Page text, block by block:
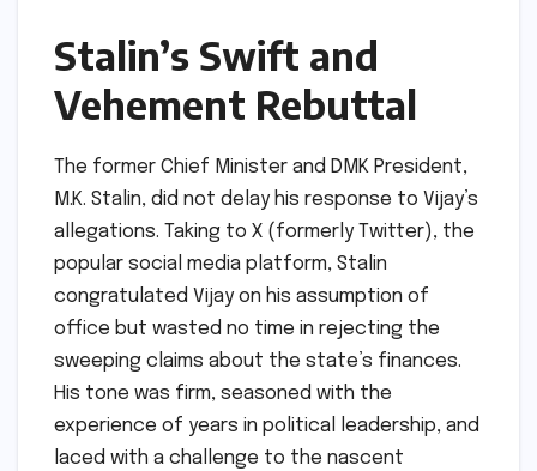
Stalin’s Swift and
Vehement Rebuttal
The former Chief Minister and DMK President,
M.K. Stalin, did not delay his response to Vijay’s
allegations. Taking to X (formerly Twitter), the
popular social media platform, Stalin
congratulated Vijay on his assumption of
office but wasted no time in rejecting the
sweeping claims about the state’s finances.
His tone was firm, seasoned with the
experience of years in political leadership, and
laced with a challenge to the nascent